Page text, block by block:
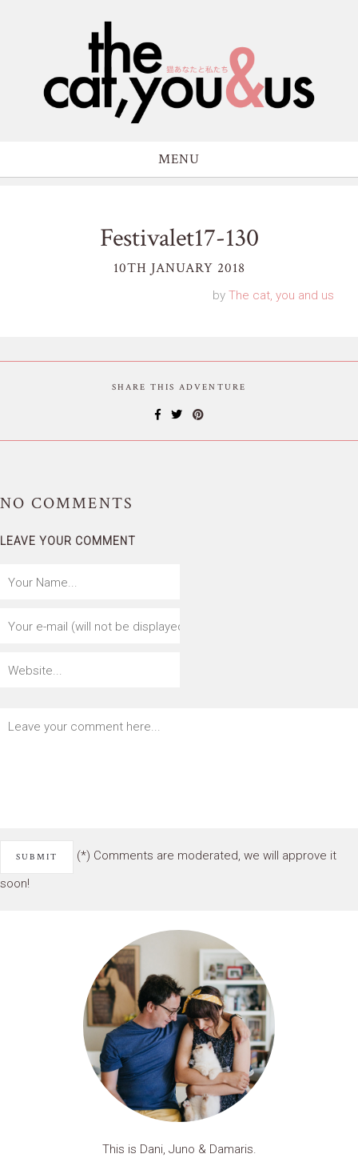
MENU
Festivalet17-130
10TH JANUARY 2018
by The cat, you and us
SHARE THIS ADVENTURE
NO COMMENTS
LEAVE YOUR COMMENT
(*) Comments are moderated, we will approve it
soon!
This is Dani, Juno & Damaris.